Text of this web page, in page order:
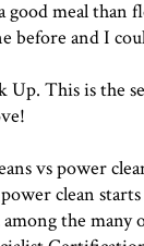
meal than
before and I
This is the
vs power
clean
the